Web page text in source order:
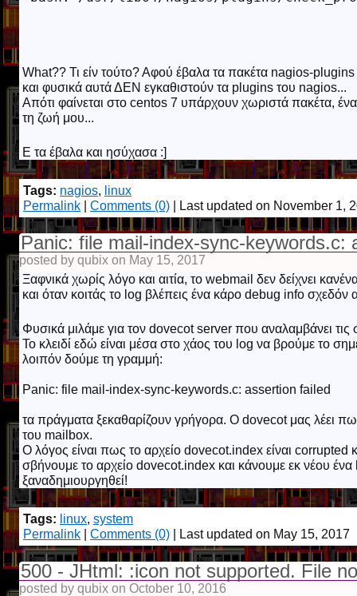
What?? Τι είν τούτο? Αφού έβαλα τα πακέτα nagios-
και φυσικά αυτά ΔΕΝ εγκαθιστούν τα plugins του nagios...
Απότι φαίνεται στο centos 7 υπάρχουν χωριστά πακέτα,
τη ζωή μου...
Ε τα έβαλα και ησύχασα :]
Tags: nagios, linux
Permalink
Comments (0) | Last updated on November 1,
Panic: file mail-index-sync-keywords.c:
posted by qubix on May 15, 2017
Ξαφνικά χωρίς λόγο και αιτία, το webmail δεν δείχνει
και όταν κοιτάς το log βλέπεις ένα κάρο debug info σχεδόν
Φυσικά μιλάμε για τον dovecot server που αναλαμβάνει
Το κλειδί εδώ είναι μέσα στο χάος του log να βρούμε το
λοιπόν δούμε τη γραμμή:
Panic: file mail-index-sync-keywords.c: assertion failed
τα πράγματα ξεκαθαρίζουν γρήγορα. Ο dovecot μας λέει
του mailbox.
Ο λόγος είναι πως το αρχείο dovecot.index είναι corrupted
σβήνουμε το αρχείο dovecot.index και κάνουμε εκ νέου
ξαναδημιουργηθεί!
Tags: linux, system
Permalink
Comments (0) | Last updated on May 15, 2017
500 - JHtml: :icon not supported. File
posted by qubix on October 10, 2016